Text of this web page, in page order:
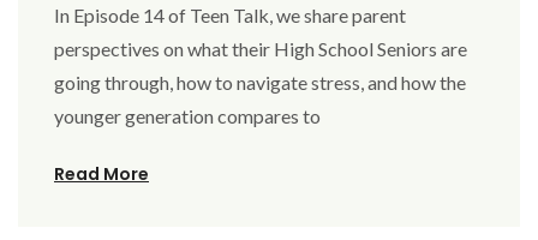
In Episode 14 of Teen Talk, we share parent
perspectives on what their High School Seniors are
going through, how to navigate stress, and how the
younger generation compares to
Read More